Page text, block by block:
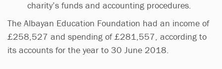
charity’s funds and accounting procedures.
The Albayan Education Foundation had an income of
£258,527 and spending of £281,557, according to
its accounts for the year to 30 June 2018.